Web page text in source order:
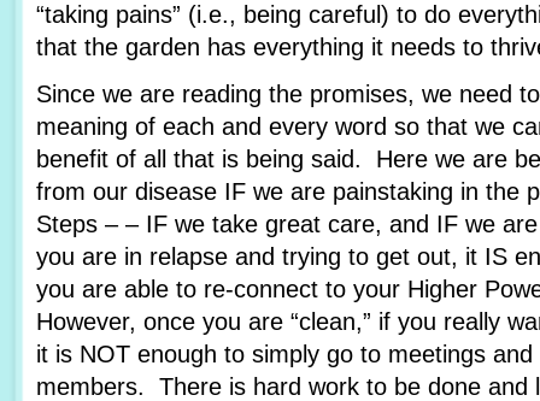
“taking pains” (i.e., being careful) to do
that the garden has everything it needs to
Since we are reading the promises, we need
meaning of each and every word so that we
benefit of all that is being said. Here we are
from our disease IF we are painstaking in the
Steps – – IF we take great care, and IF we
you are in relapse and trying to get out, it IS
you are able to re-connect to your Higher
However, once you are “clean,” if you really
it is NOT enough to simply go to meetings
members. There is hard work to be done